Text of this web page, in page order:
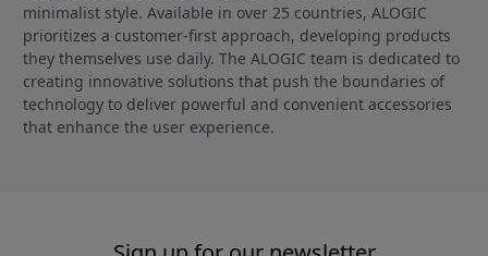
minimalist style. Available in over 25 countries, ALOGIC
prioritizes a customer-first approach, developing products
they themselves use daily. The ALOGIC team is dedicated to
creating innovative solutions that push the boundaries of
technology to deliver powerful and convenient accessories
that enhance the user experience.